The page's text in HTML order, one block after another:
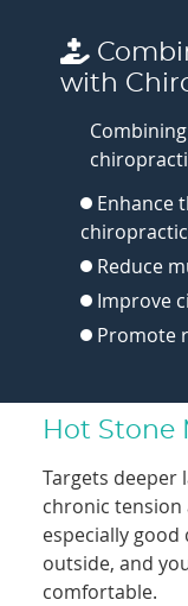
with
Enhance
Reduce
Improve
Promote
Hot Stone
Targets deeper
chronic tension
especially
outside, and
comfortable.